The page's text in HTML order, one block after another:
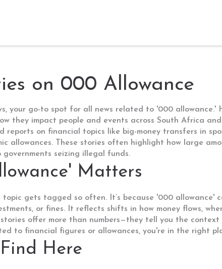
on 000 Allowance
your go-to spot for all news related to '000
they impact people and events across South Africa
reports on financial topics like big-money transfers in
allowances. These stories often highlight how large
seizing illegal funds.
Matters
topic gets tagged so often. It’s because '000
or fines. It reflects shifts in how money flows,
offer more than numbers—they tell you the
to financial figures or allowances, you're in the right
Here